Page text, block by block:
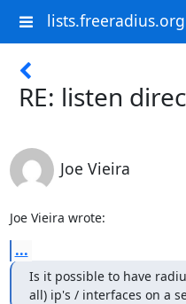
lists.freeradius.org
RE: listen
Joe Vieira
Joe Vieira wrote:
...
Is it possible to have
all) ip's / interfaces on a